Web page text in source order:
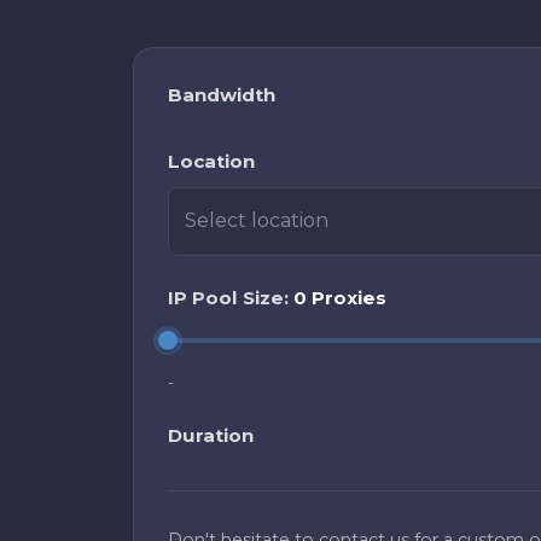
Bandwidth
Location
Select location
IP Pool Size: 0 Proxies
-
Duration